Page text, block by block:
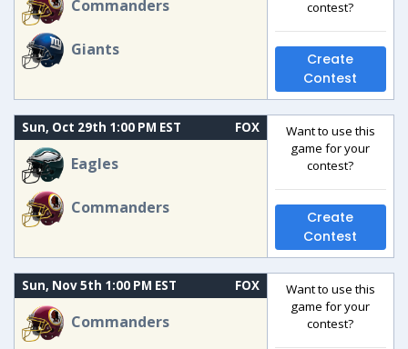
Commanders
Giants
contest?
Create
Contest
Sun, Oct 29th 1:00 PM EST FOX
Eagles
Commanders
Want to use this
game for your
contest?
Create
Contest
Sun, Nov 5th 1:00 PM EST FOX
Commanders
Want to use this
game for your
contest?